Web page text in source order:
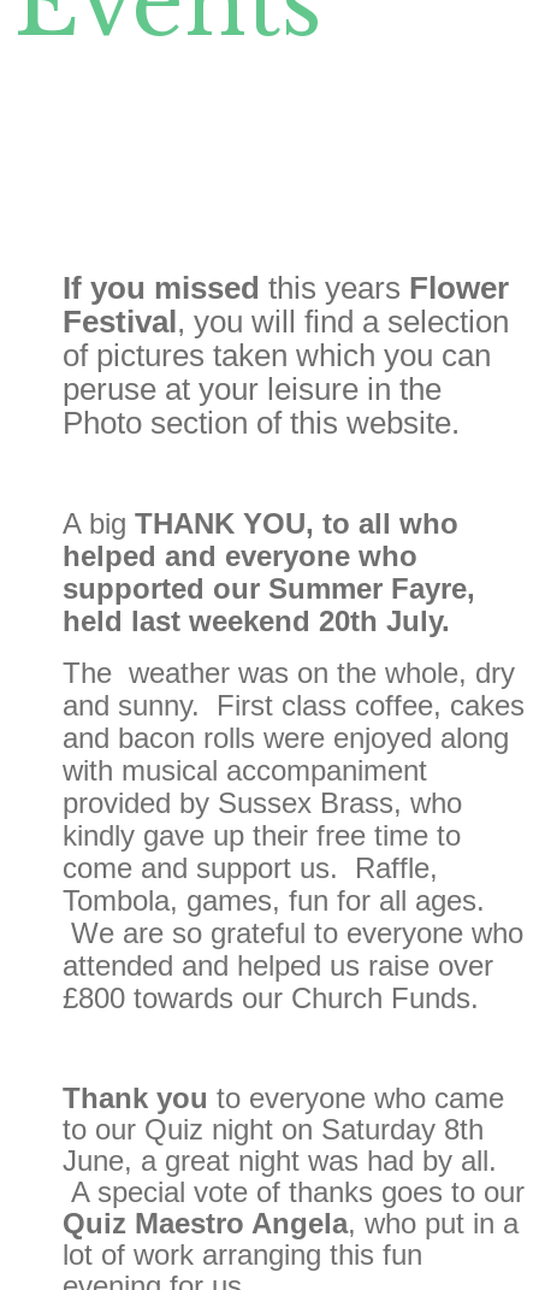
If you missed this years Flower
Festival, you will find a selection
of pictures taken which you can
peruse at your leisure in the
Photo section of this website.
A big THANK YOU, to all who
helped and everyone who
supported our Summer Fayre,
held last weekend 20th July.
The weather was on the whole, dry
and sunny. First class coffee, cakes
and bacon rolls were enjoyed along
with musical accompaniment
provided by Sussex Brass, who
kindly gave up their free time to
come and support us. Raffle,
Tombola, games, fun for all ages.
We are so grateful to everyone who
attended and helped us raise over
£800 towards our Church Funds.
Thank you to everyone who came
to our Quiz night on Saturday 8th
June, a great night was had by all.
A special vote of thanks goes to our
Quiz Maestro Angela, who put in a
lot of work arranging this fun